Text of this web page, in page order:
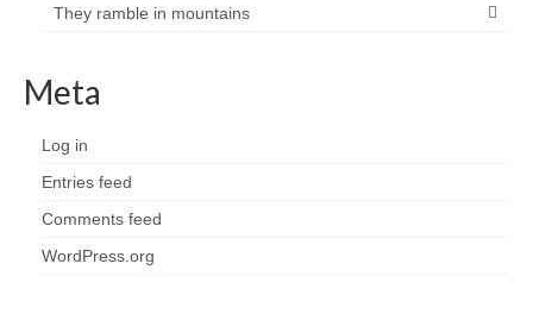
They ramble in mountains
Meta
Log in
Entries feed
Comments feed
WordPress.org